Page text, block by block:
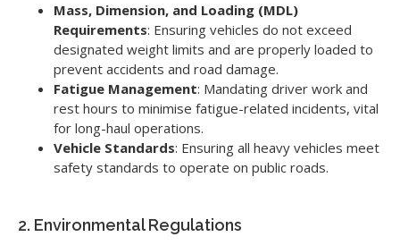
Mass, Dimension, and Loading (MDL)
Requirements: Ensuring vehicles do not exceed
designated weight limits and are properly loaded to
prevent accidents and road damage.
Fatigue Management: Mandating driver work and
rest hours to minimise fatigue-related incidents, vital
for long-haul operations.
Vehicle Standards: Ensuring all heavy vehicles meet
safety standards to operate on public roads.
2. Environmental Regulations